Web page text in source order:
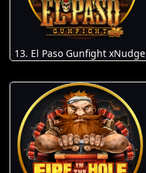
13. El Paso Gunfight xNudge